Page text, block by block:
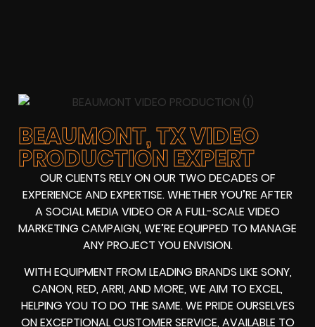
BEAUMONT, TX VIDEO
PRODUCTION EXPERT
OUR CLIENTS RELY ON OUR TWO DECADES OF
EXPERIENCE AND EXPERTISE. WHETHER YOU’RE AFTER
A SOCIAL MEDIA VIDEO OR A FULL-SCALE VIDEO
MARKETING CAMPAIGN, WE’RE EQUIPPED TO MANAGE
ANY PROJECT YOU ENVISION.
WITH EQUIPMENT FROM LEADING BRANDS LIKE SONY,
CANON, RED, ARRI, AND MORE, WE AIM TO EXCEL,
HELPING YOU TO DO THE SAME. WE PRIDE OURSELVES
ON EXCEPTIONAL CUSTOMER SERVICE, AVAILABLE TO